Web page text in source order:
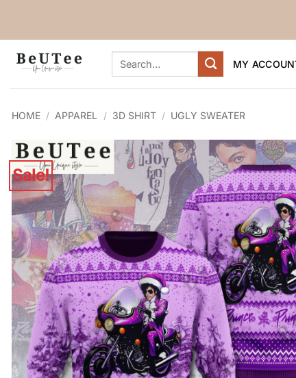
Search
MY
HOME / APPAREL / 3D SHIRT / UGLY SWEATER
Sale!